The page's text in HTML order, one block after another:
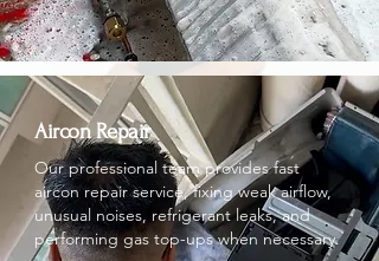
Aircon Repair
Our professional team provides fast
aircon repair service, fixing weak airflow,
unusual noises, refrigerant leaks, and
performing gas top-ups when necessary.